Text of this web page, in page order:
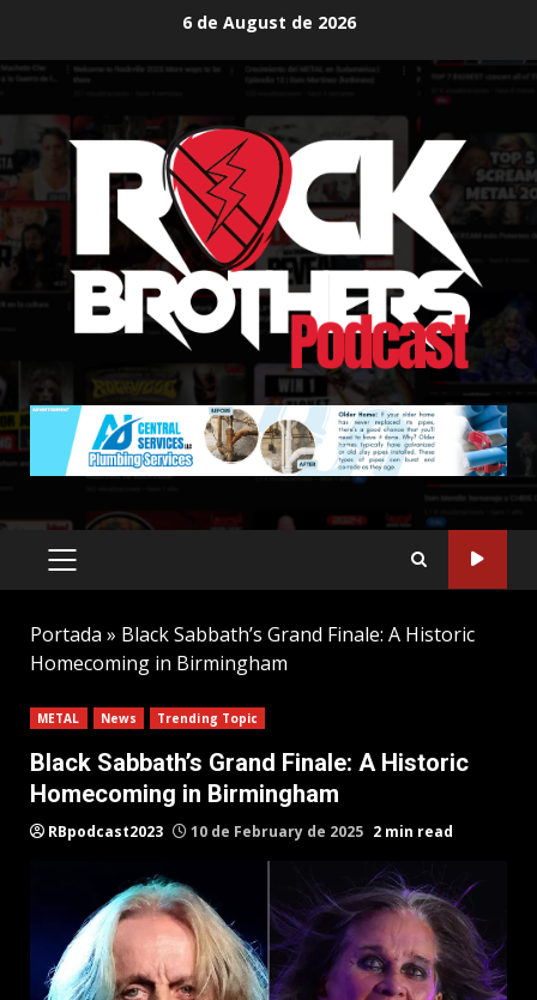
content
6 de August de 2026
PRIMARY
MENU
Portada » Black Sabbath’s Grand Finale: A Historic
Homecoming in Birmingham
METAL News Trending Topic
Black Sabbath’s Grand Finale: A Historic
Homecoming in Birmingham
RBpodcast2023 10 de February de 2025 2 min read